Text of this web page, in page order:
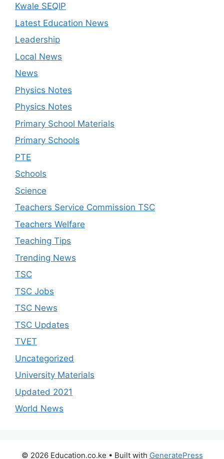
Kwale SEQIP
Latest Education News
Leadership
Local News
News
Physics Notes
Physics Notes
Primary School Materials
Primary Schools
PTE
Schools
Science
Teachers Service Commission TSC
Teachers Welfare
Teaching Tips
Trending News
TSC
TSC Jobs
TSC News
TSC Updates
TVET
Uncategorized
University Materials
Updated 2021
World News
© 2026 Education.co.ke • Built with GeneratePress